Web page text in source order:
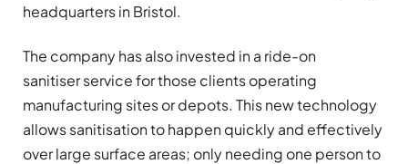
headquarters in Bristol.
The company has also invested in a ride-on
sanitiser service for those clients operating
manufacturing sites or depots. This new technology
allows sanitisation to happen quickly and effectively
over large surface areas; only needing one person to